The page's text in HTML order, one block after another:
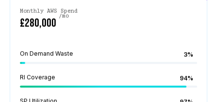
Monthly AWS Spend
£280,000 /mo
On Demand Waste 3%
RI Coverage 94%